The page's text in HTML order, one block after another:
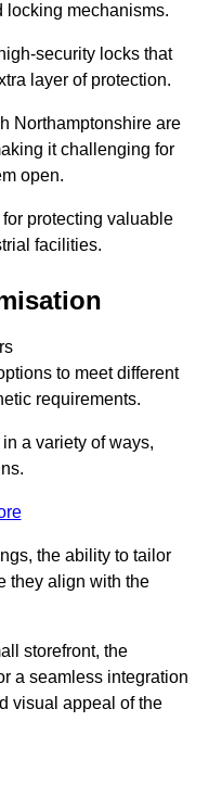
locking mechanisms.
security locks that
layer of protection.
Northamptonshire are
it challenging for
open.
protecting valuable
facilities.
to meet different
requirements.
a variety of ways,
the ability to tailor
they align with the
storefront, the
a seamless integration
visual appeal of the